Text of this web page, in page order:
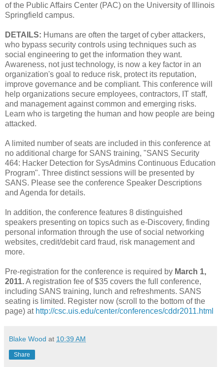
of the Public Affairs Center (PAC) on the University of Illinois
Springfield campus.
DETAILS: Humans are often the target of cyber attackers,
who bypass security controls using techniques such as
social engineering to get the information they want.
Awareness, not just technology, is now a key factor in an
organization's goal to reduce risk, protect its reputation,
improve governance and be compliant. This conference will
help organizations secure employees, contractors, IT staff,
and management against common and emerging risks.
Learn who is targeting the human and how people are being
attacked.
A limited number of seats are included in this conference at
no additional charge for SANS training, "SANS Security
464: Hacker Detection for SysAdmins Continuous Education
Program". Three distinct sessions will be presented by
SANS. Please see the conference Speaker Descriptions
and Agenda for details.
In addition, the conference features 8 distinguished
speakers presenting on topics such as e-Discovery, finding
personal information through the use of social networking
websites, credit/debit card fraud, risk management and
more.
Pre-registration for the conference is required by March 1,
2011.A registration fee of $35 covers the full conference,
including SANS training, lunch and refreshments. SANS
seating is limited. Register now (scroll to the bottom of the
page) at http://csc.uis.edu/center/conferences/cddr2011.html
Blake Wood at 10:39 AM
Share